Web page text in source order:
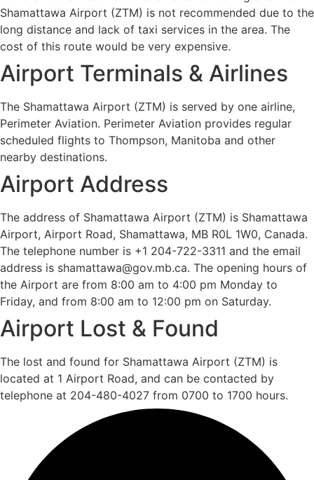
Shamattawa Airport (ZTM) is not recommended due to the
long distance and lack of taxi services in the area. The
cost of this route would be very expensive.
Airport Terminals & Airlines
The Shamattawa Airport (ZTM) is served by one airline,
Perimeter Aviation. Perimeter Aviation provides regular
scheduled flights to Thompson, Manitoba and other
nearby destinations.
Airport Address
The address of Shamattawa Airport (ZTM) is Shamattawa
Airport, Airport Road, Shamattawa, MB R0L 1W0, Canada.
The telephone number is +1 204-722-3311 and the email
address is shamattawa@gov.mb.ca. The opening hours of
the Airport are from 8:00 am to 4:00 pm Monday to
Friday, and from 8:00 am to 12:00 pm on Saturday.
Airport Lost & Found
The lost and found for Shamattawa Airport (ZTM) is
located at 1 Airport Road, and can be contacted by
telephone at 204-480-4027 from 0700 to 1700 hours.